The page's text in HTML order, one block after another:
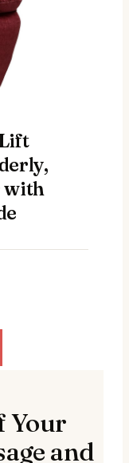
with
Your
and